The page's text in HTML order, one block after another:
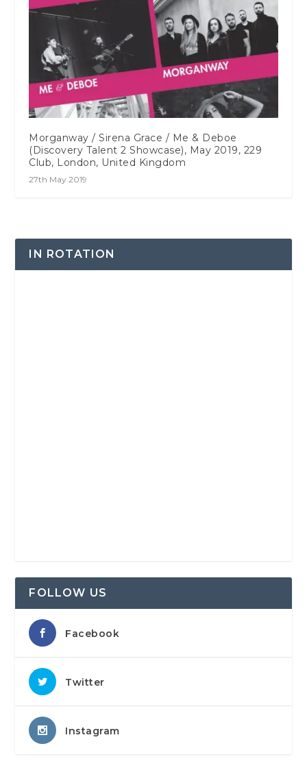
Morganway / Sirena Grace / Me & Deboe
(Discovery Talent 2 Showcase), May 2019, 229
Club, London, United Kingdom
27th May 2019
IN ROTATION
FOLLOW US
Facebook
Twitter
Instagram